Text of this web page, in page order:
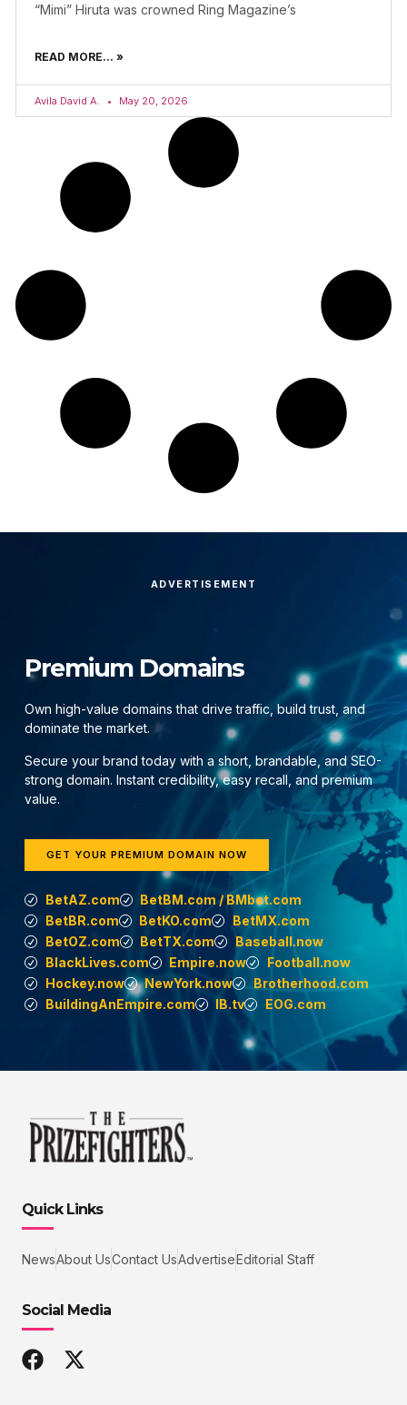
“Mimi” Hiruta was crowned Ring Magazine’s
READ MORE... »
Avila David A. May 20, 2026
ADVERTISEMENT
Premium Domains
Own high-value domains that drive traffic, build trust, and
dominate the market.
Secure your brand today with a short, brandable, and SEO-
strong domain. Instant credibility, easy recall, and premium
value.
GET YOUR PREMIUM DOMAIN NOW
BetAZ.com
BetBM.com / BMbet.com
BetBR.com
BetKO.com
BetMX.com
BetOZ.com
BetTX.com
Baseball.now
BlackLives.com
Empire.now
Football.now
Hockey.now
NewYork.now
Brotherhood.com
BuildingAnEmpire.com
IB.tv EOG.com
Quick Links
NewsAbout UsContact UsAdvertiseEditorial Staff
Social Media